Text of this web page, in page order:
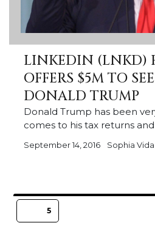
LINKEDIN (LNKD)
OFFERS $5M TO
DONALD TRUMP
Donald Trump has been
comes to his tax returns
September 14, 2016 Sophia Vida
Posts
pagination
PAGE5